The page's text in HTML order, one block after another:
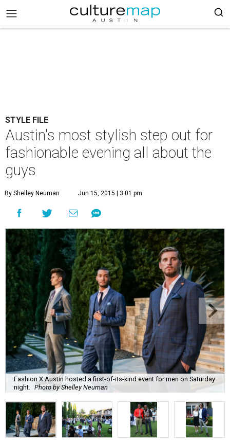
STYLE FILE
Austin's most stylish step out for
fashionable evening all about the
guys
By Shelley Neuman Jun 15, 2015 | 3:01 pm
Fashion X Austin hosted a first-of-its-kind event for men on Saturday
night.
Photo by Shelley Neuman